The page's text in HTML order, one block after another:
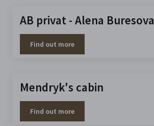
AB privat - Alena Buresova
Find out more
Mendryk's cabin
Find out more